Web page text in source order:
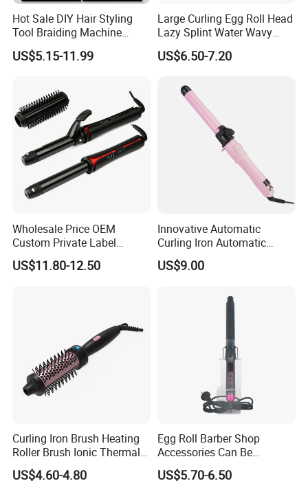
Hot Sale DIY Hair Styling
Tool Braiding Machine
Electric Hair Braiding Tool
US$5.15-11.99
Large Curling Egg Roll Head
Lazy Splint Water Wavy
Curling Iron
US$6.50-7.20
Wholesale Price OEM
Custom Private Label
Electric Hair Curling Iron
with Comb and Clip
US$11.80-12.50
Innovative Automatic
Curling Iron Automatic
Curling Iron with Ceramic
Coating Automatic Curling
US$9.00
Curling Iron Brush Heating
Roller Brush Ionic Thermal
Round Brush for Loose Curl
US$4.60-4.80
Egg Roll Barber Shop
Accessories Can Be
Adjusted Temperature
US$5.70-6.50